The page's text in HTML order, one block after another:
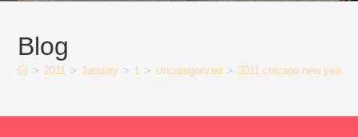
Blog
> 2011 > January > 1 > Uncategorized > 2011 chicago new years